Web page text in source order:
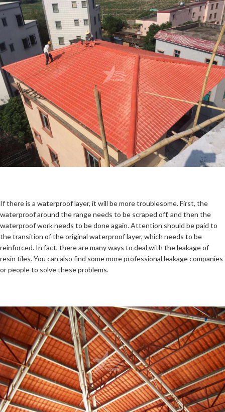
If there is a waterproof layer, it will be more troublesome. First, the
waterproof around the range needs to be scraped off, and then the
waterproof work needs to be done again. Attention should be paid to
the transition of the original waterproof layer, which needs to be
reinforced. In fact, there are many ways to deal with the leakage of
resin tiles. You can also find some more professional leakage companies
or people to solve these problems.